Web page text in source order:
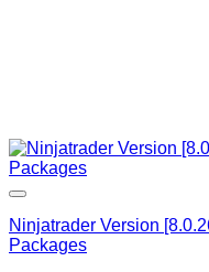
Ninjatrader Version
Packages